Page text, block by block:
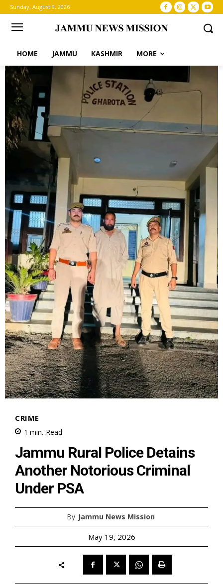
Sunday, August 9, 2026
HOME JAMMU KASHMIR MORE
CRIME
1 min. Read
Jammu Rural Police Detains
Another Notorious Criminal
Under PSA
By Jammu News Mission
May 19, 2026